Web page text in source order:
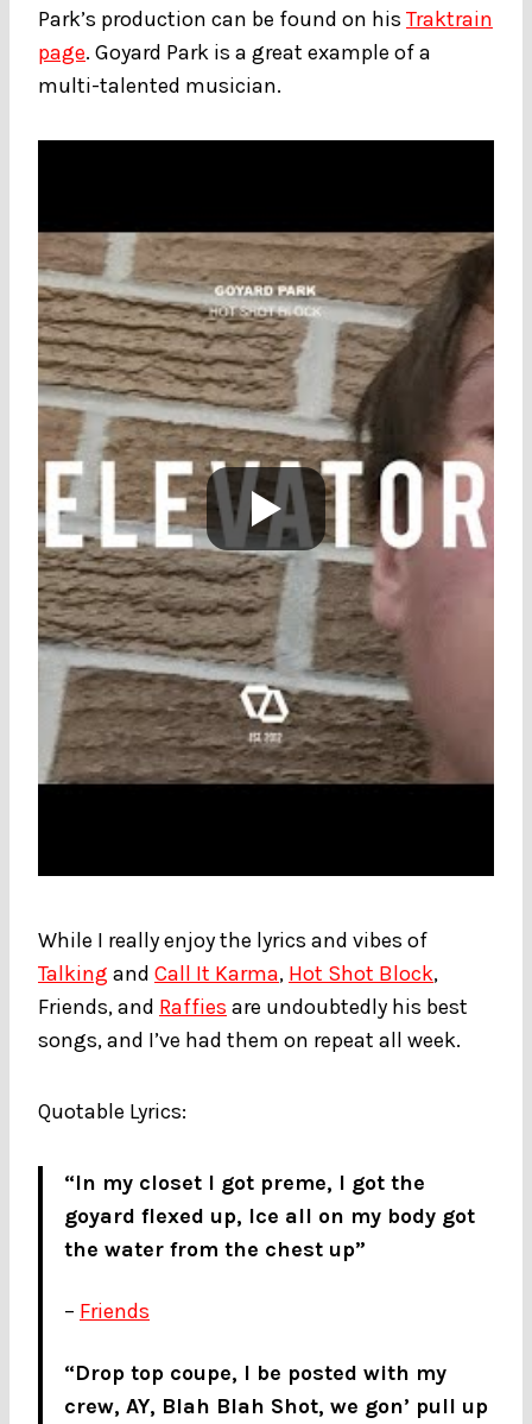
Park’s production can be found on his Traktrain
page. Goyard Park is a great example of a
multi-talented musician.
While I really enjoy the lyrics and vibes of
Talking and Call It Karma, Hot Shot Block,
Friends, and Raffies are undoubtedly his best
songs, and I’ve had them on repeat all week.
Quotable Lyrics:
“In my closet I got preme, I got the
goyard flexed up, Ice all on my body got
the water from the chest up”
– Friends
“Drop top coupe, I be posted with my
crew, AY, Blah Blah Shot, we gon’ pull up